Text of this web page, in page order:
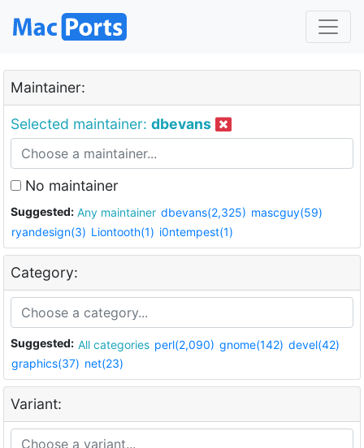
Maintainer:
Selected maintainer: dbevans
No maintainer
Suggested: Any maintainer dbevans(2,325) mascguy(59)
ryandesign(3) Liontooth(1) i0ntempest(1)
Category:
Suggested: All categories perl(2,090) gnome(142) devel(42)
graphics(37) net(23)
Variant: